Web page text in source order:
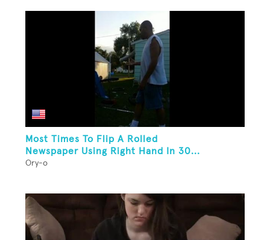
Most Times To Flip A Rolled
Newspaper Using Right Hand In 30...
Ory-o